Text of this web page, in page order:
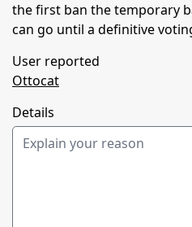
the first ban the temporary
can go until a definitive
User reported
Ottocat
Details